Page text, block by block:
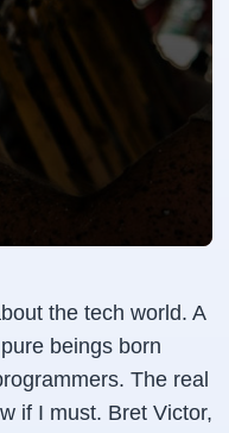
the tech world. A
beings born
The real
if I must. Bret Victor,